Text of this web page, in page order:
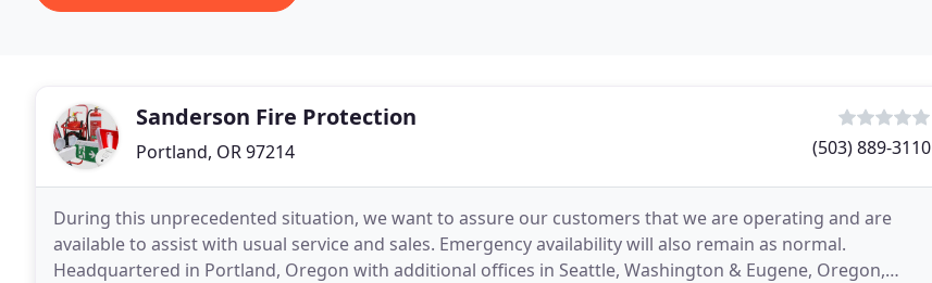
Sanderson Fire Protection
Portland, OR 97214 (503) 889-3110
During this unprecedented situation, we want to assure our customers that we are operating and are
available to assist with usual service and sales. Emergency availability will also remain as normal.
Headquartered in Portland, Oregon with additional offices in Seattle, Washington & Eugene, Oregon,